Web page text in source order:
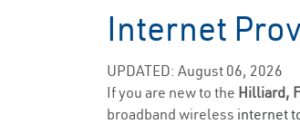
Internet
UPDATED: August 06, 2026
If you are new to the Hilliard,
broadband wireless internet